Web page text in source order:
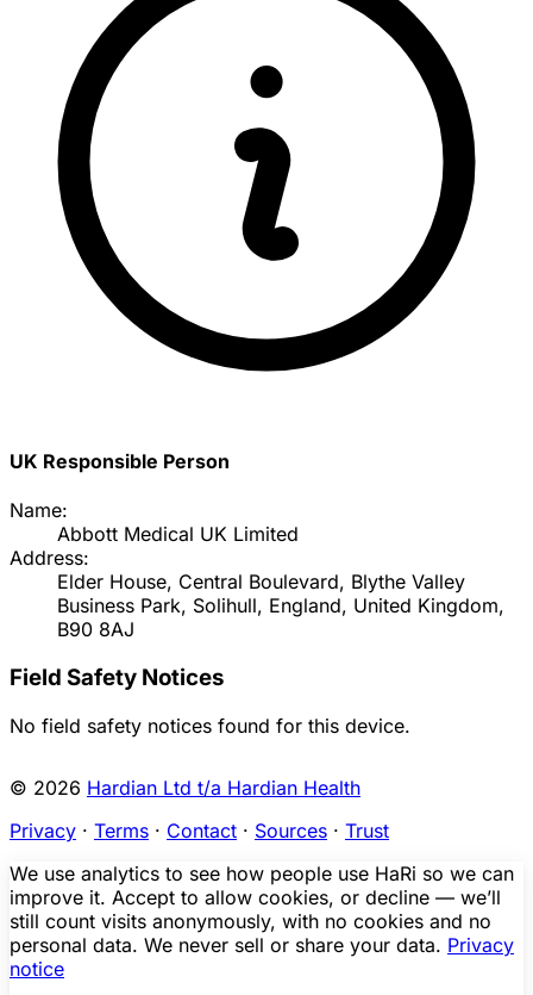
UK Responsible Person
Name:
Abbott Medical UK Limited
Address:
Elder House, Central Boulevard, Blythe Valley
Business Park, Solihull, England, United Kingdom,
B90 8AJ
Field Safety Notices
No field safety notices found for this device.
© 2026 Hardian Ltd t/a Hardian Health
Privacy · Terms · Contact · Sources · Trust
We use analytics to see how people use HaRi so we can
improve it. Accept to allow cookies, or decline — we’ll
still count visits anonymously, with no cookies and no
personal data. We never sell or share your data. Privacy
notice